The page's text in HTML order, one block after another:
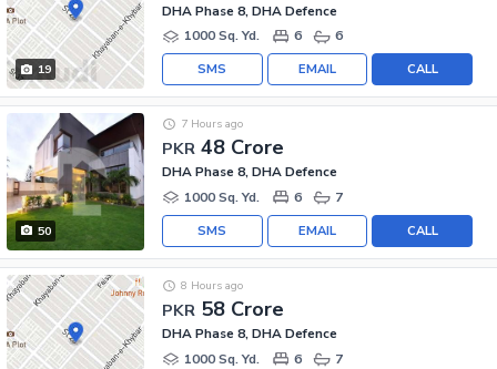
19
DHA Phase 8, DHA Defence
1000 Sq. Yd.
6 6
CALL
EMAIL
SMS
50
PKR 48 Crore
7 Hours ago
DHA Phase 8, DHA Defence
1000 Sq. Yd.
6 7
CALL
EMAIL
SMS
PKR 58 Crore
8 Hours ago
DHA Phase 8, DHA Defence
1000 Sq. Yd.
6 7